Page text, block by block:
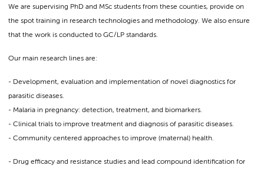
We are supervising PhD and MSc students from these counties, provide on
the spot training in research technologies and methodology. We also ensure
that the work is conducted to GC/LP standards.
Our main research lines are:
- Development, evaluation and implementation of novel diagnostics for
parasitic diseases.
- Malaria in pregnancy: detection, treatment, and biomarkers.
- Clinical trials to improve treatment and diagnosis of parasitic diseases.
- Community centered approaches to improve (maternal) health.
- Drug efficacy and resistance studies and lead compound identification for